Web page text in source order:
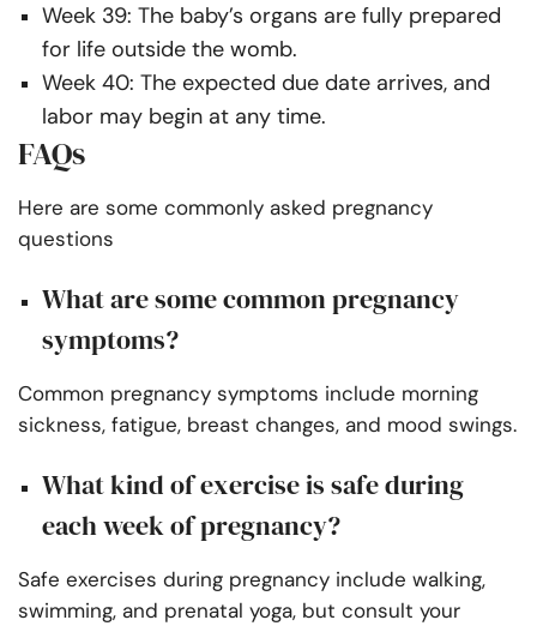
Week 39: The baby’s organs are fully prepared
for life outside the womb.
Week 40: The expected due date arrives, and
labor may begin at any time.
FAQs
Here are some commonly asked pregnancy
questions
What are some common pregnancy
symptoms?
Common pregnancy symptoms include morning
sickness, fatigue, breast changes, and mood swings.
What kind of exercise is safe during
each week of pregnancy?
Safe exercises during pregnancy include walking,
swimming, and prenatal yoga, but consult your